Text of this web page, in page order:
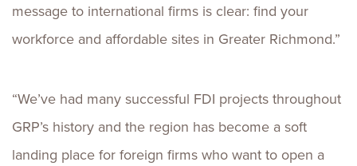
message to international firms is clear: find your
workforce and affordable sites in Greater Richmond.”
“We’ve had many successful FDI projects throughout
GRP’s history and the region has become a soft
landing place for foreign firms who want to open a